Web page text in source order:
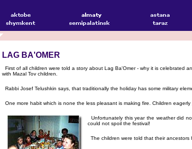
LAG BA'OMER
First of all children were told a story about Lag Ba'Omer - why it is celebrated
with Mazal Tov children.
Rabbi Josef Telushkin says, that traditionally the holiday has some military
One more habit which is none the less pleasant is making fire. Children
Unfortunately this year the weather did
could not spoil the festival!
The children were told that their